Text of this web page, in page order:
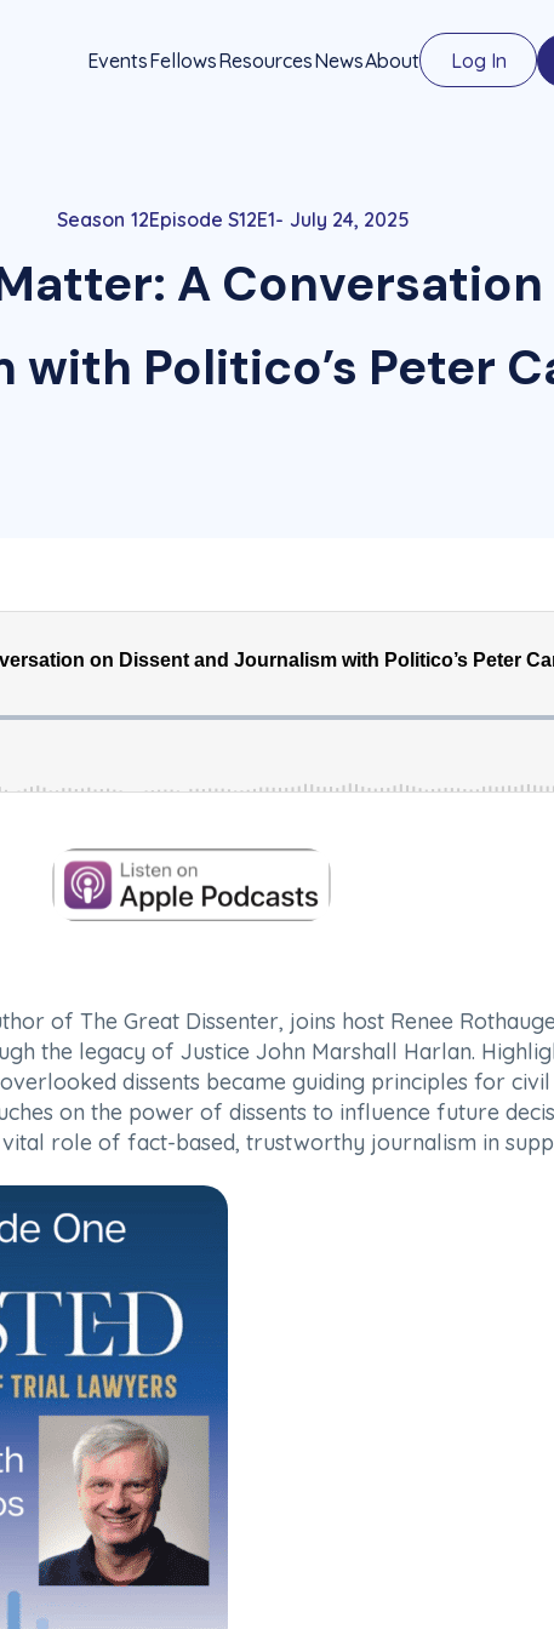
EventsFellowsResourcesNewsAbout Log In
12Episode S12E1 July 24, 2025
Matter: A
with Politico’s Peter
of The Great Dissenter, joins host Renee
the legacy of Justice John Marshall Harlan.
dissents became guiding principles for
on the power of dissents to influence future
role of fact-based, trustworthy journalism in